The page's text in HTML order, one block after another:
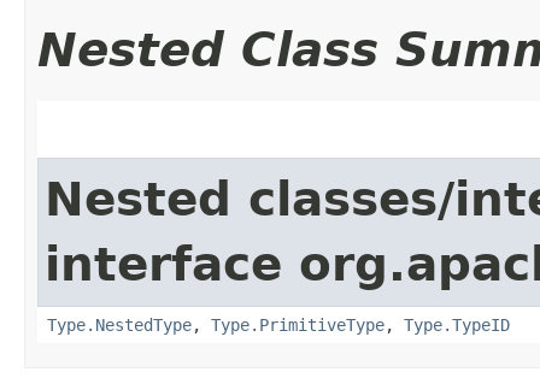
Nested Class
Nested classes/
interface
Type.NestedType, Type.PrimitiveType, Type.TypeID